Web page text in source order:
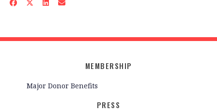
MEMBERSHIP
Major Donor Benefits
PRESS